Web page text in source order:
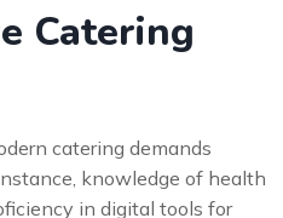
Catering
catering demands
knowledge of health
in digital tools for